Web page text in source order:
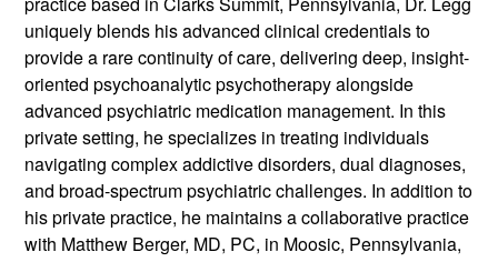
uniquely blends his advanced clinical credentials to
provide a rare continuity of care, delivering deep, insight-
oriented psychoanalytic psychotherapy alongside
advanced psychiatric medication management. In this
private setting, he specializes in treating individuals
navigating complex addictive disorders, dual diagnoses,
and broad-spectrum psychiatric challenges. In addition to
his private practice, he maintains a collaborative practice
with Matthew Berger, MD, PC, in Moosic, Pennsylvania,